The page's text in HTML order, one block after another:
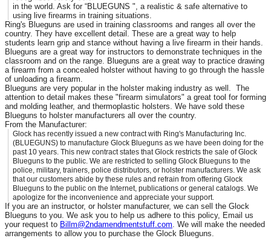
in the world. Ask for “BLUEGUNS ", a realistic & safe alternative to
using live firearms in training situations.
Ring's Blueguns are used in training classrooms and ranges all over the
country. They have excellent detail. These are a great way to help
students learn grip and stance without having a live firearm in their hands.
Blueguns are a great way for instructors to demonstrate techniques in the
classroom and on the range. Blueguns are a great way to practice drawing
a firearm from a concealed holster without having to go through the hassle
of unloading a firearm.
Blueguns are very popular in the holster making industry as well. The
attention to detail makes these "firearm simulators" a great tool for forming
and molding leather, and thermoplastic holsters. We have sold these
Blueguns to holster manufacturers all over the country.
From the Manufacturer:
Glock has recently issued a new contract with Ring's Manufacturing Inc.
(BLUEGUNS) to manufacture Glock Blueguns as we have been doing for the
past 10 years. This new contract states that Glock restricts the sale of Glock
Blueguns to the public. We are restricted to selling Glock Blueguns to the
police, military, trainers, police distributors, or holster manufacturers. We ask
that our customers abide by these rules and refrain from offering Glock
Blueguns to the public on the Internet, publications or general catalogs. We
apologize for the inconvenience and appreciate your support.
If you are an instructor, or holster manufacturer, we can sell the Glock
Blueguns to you. We ask you to help us adhere to this policy, Email us
your request to Billm@2ndamendmentstuff.com. We will make the needed
arrangements to allow you to purchase the Glock Blueguns.